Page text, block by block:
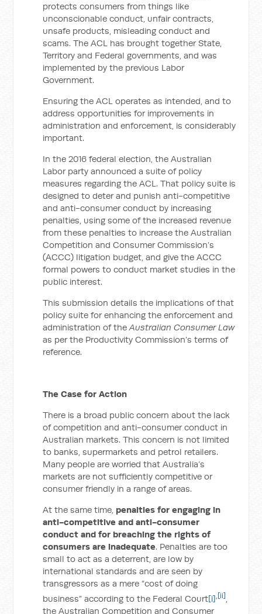
protects consumers from things like
unconscionable conduct, unfair contracts,
unsafe products, misleading conduct and
scams. The ACL has brought together State,
Territory and Federal governments, and was
implemented by the previous Labor
Government.
Ensuring the ACL operates as intended, and to
address opportunities for improvements in
administration and enforcement, is considerably
important.
In the 2016 federal election, the Australian
Labor party announced a suite of policy
measures regarding the ACL. That policy suite is
designed to deter and punish anti-competitive
and anti-consumer conduct by increasing
penalties, using some of the increased revenue
from these penalties to increase the Australian
Competition and Consumer Commission’s
(ACCC) litigation budget, and give the ACCC
formal powers to conduct market studies in the
public interest.
This submission details the implications of that
policy suite for enhancing the enforcement and
administration of theAustralian Consumer Law
as per the Productivity Commission’s terms of
reference.
The Case for Action
There is a broad public concern about the lack
of competition and anti-consumer conduct in
Australian markets. This concern is not limited
to banks, supermarkets and petrol retailers.
Many people are worried that Australia’s
markets are not sufficiently competitive or
consumer friendly in a range of areas.
At the same time, penalties for engaging in
anti-competitive and anti-consumer
conduct and for breaching the rights of
consumers are inadequate. Penalties are too
small to act as a deterrent, are low by
international standards and are seen by
transgressors as a mere “cost of doing
business” according to the Federal Court[i] [ii],
the Australian Competition and Consumer